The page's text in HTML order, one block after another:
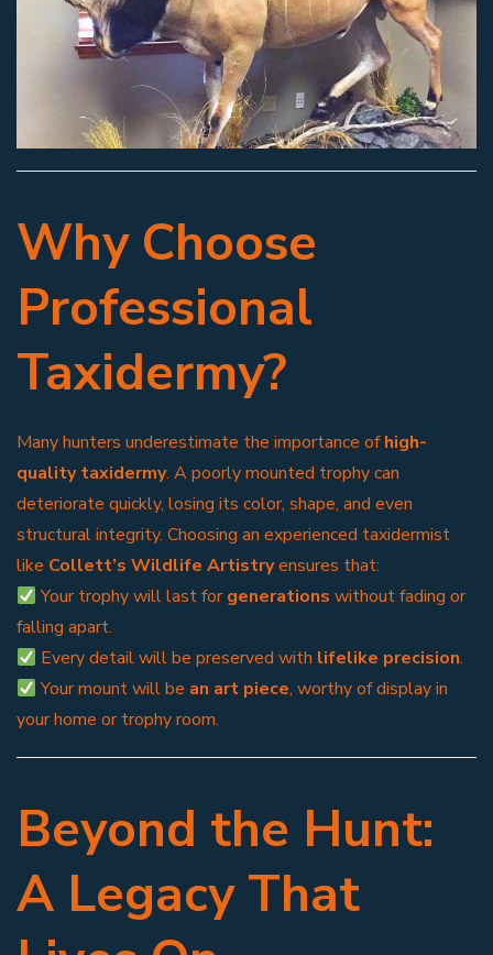
Why Choose
Professional
Taxidermy?
Many hunters underestimate the importance ofhigh-
quality taxidermy. A poorly mounted trophy can
deteriorate quickly, losing its color, shape, and even
structural integrity. Choosing an experienced taxidermist
like Collett’s Wildlife Artistryensures that:
Your trophy will last forgenerations without fading or
falling apart.
Every detail will be preserved with lifelike precision.
Your mount will be an art piece, worthy of display in
your home or trophy room.
Beyond the Hunt:
A Legacy That